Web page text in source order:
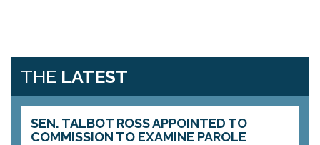
THE LATEST
SEN. TALBOT ROSS APPOINTED TO
COMMISSION TO EXAMINE PAROLE